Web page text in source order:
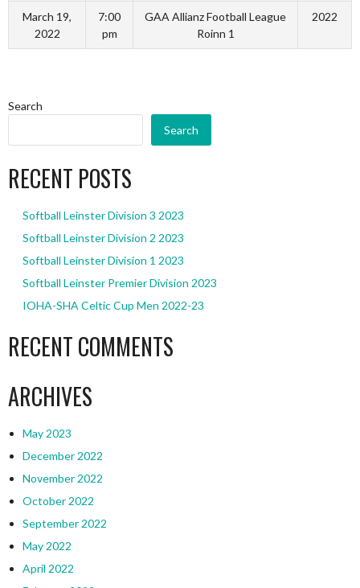
March 19,
2022
7:00
pm
GAA Allianz Football League
Roinn 1
2022
Search
Search
RECENT POSTS
Softball Leinster Division 3 2023
Softball Leinster Division 2 2023
Softball Leinster Division 1 2023
Softball Leinster Premier Division 2023
IOHA-SHA Celtic Cup Men 2022-23
RECENT COMMENTS
ARCHIVES
May 2023
December 2022
November 2022
October 2022
September 2022
May 2022
April 2022